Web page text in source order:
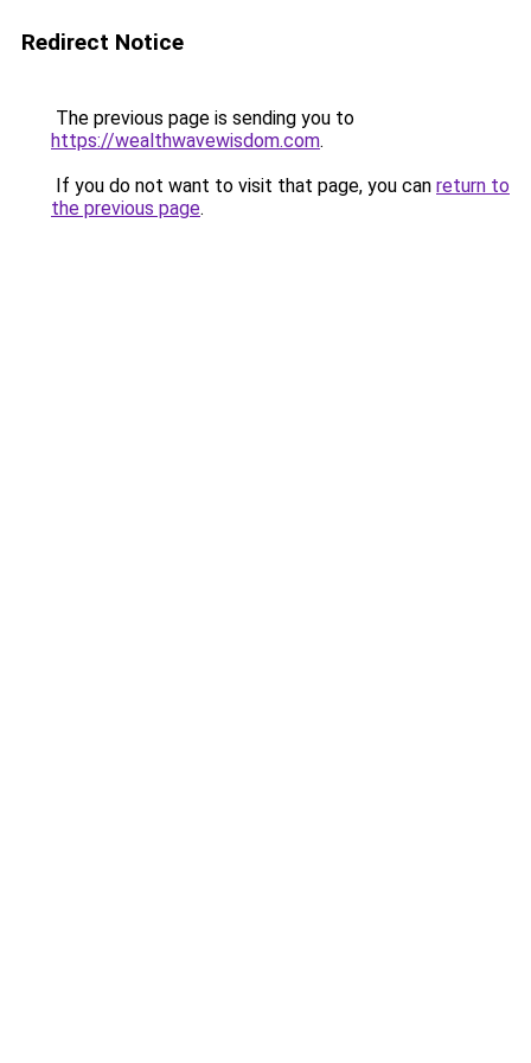
Redirect Notice
The previous page is sending you to
https://wealthwavewisdom.com.
If you do not want to visit that page, you can return to
the previous page.